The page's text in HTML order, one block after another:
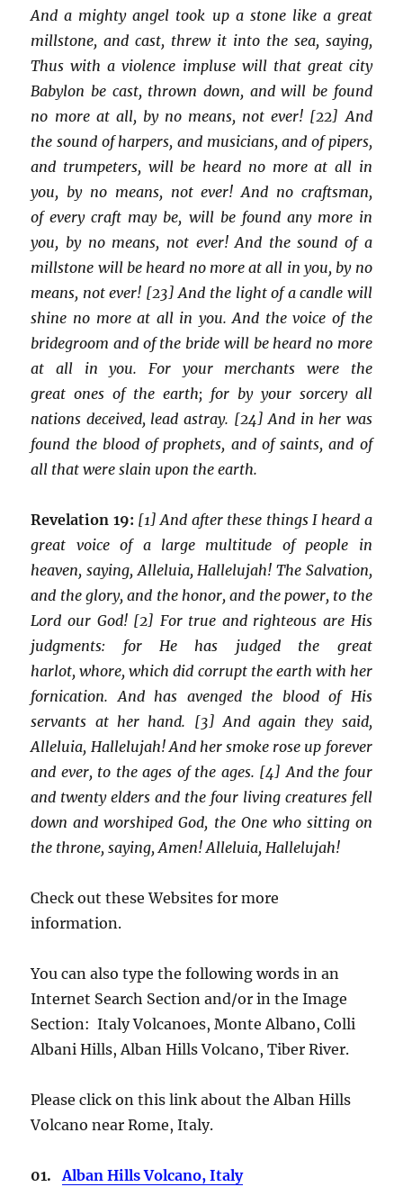
And a mighty angel took up a stone like a great
millstone, and cast, threw it into the sea, saying,
Thus with a violence impluse will that great city
Babylon be cast, thrown down, and will be found
no more at all, by no means, not ever! [22] And
the sound of harpers, and musicians, and of pipers,
and trumpeters, will be heard no more at all in
you, by no means, not ever! And no craftsman,
of every craft may be, will be found any more in
you, by no means, not ever! And the sound of a
millstone will be heard no more at all in you, by no
means, not ever! [23] And the light of a candle will
shine no more at all in you. And the voice of the
bridegroom and of the bride will be heard no more
at all in you. For your merchants were the
great ones of the earth; for by your sorcery all
nations deceived, lead astray. [24] And in her was
found the blood of prophets, and of saints, and of
all that were slain upon the earth.
Revelation 19: [1] And after these things I heard a
great voice of a large multitude of people in
heaven, saying, Alleluia, Hallelujah! The Salvation,
and the glory, and the honor, and the power, to the
Lord our God! [2] For true and righteous are His
judgments: for He has judged the great
harlot, whore, which did corrupt the earth with her
fornication. And has avenged the blood of His
servants at her hand. [3] And again they said,
Alleluia, Hallelujah! And her smoke rose up forever
and ever, to the ages of the ages. [4] And the four
and twenty elders and the four living creatures fell
down and worshiped God, the One who sitting on
the throne, saying, Amen! Alleluia, Hallelujah!
Check out these Websites for more
information.
You can also type the following words in an
Internet Search Section and/or in the Image
Section: Italy Volcanoes, Monte Albano, Colli
Albani Hills, Alban Hills Volcano, Tiber River.
Please click on this link about the Alban Hills
Volcano near Rome, Italy.
01.Alban Hills Volcano, Italy